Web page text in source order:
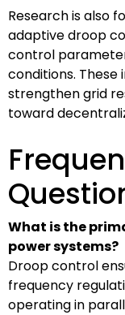
Research is also
adaptive droop
control
conditions.
strengthen grid
toward
What is the
power systems?
Droop control
frequency
operating in